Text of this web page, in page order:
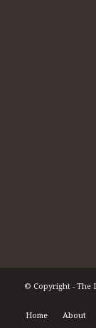
© Copyright - The
Home About